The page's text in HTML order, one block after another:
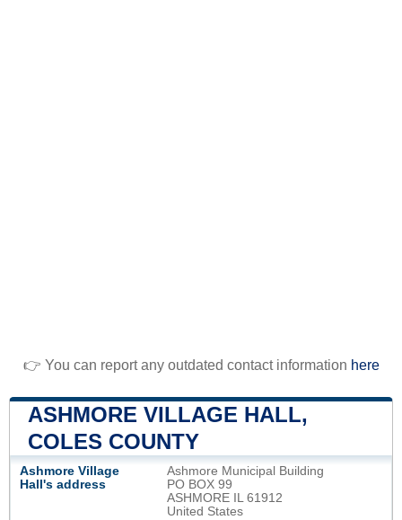
👉 You can report any outdated contact information here
ASHMORE VILLAGE HALL,
COLES COUNTY
Ashmore Village
Hall's address
Ashmore Municipal Building
PO BOX 99
ASHMORE IL 61912
United States